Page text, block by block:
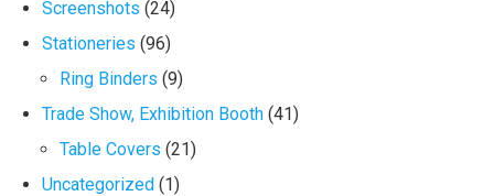
Screenshots (24)
Stationeries (96)
Ring Binders (9)
Trade Show, Exhibition Booth (41)
Table Covers (21)
Uncategorized (1)